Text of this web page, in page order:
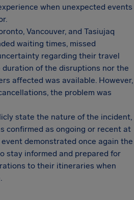
when unexpected events
Vancouver, and Tasiujaq
waiting times, missed
regarding their travel
of the disruptions nor the
affected was available. However,
the problem was
state the nature of the incident,
confirmed as ongoing or recent at
demonstrated once again the
stay informed and prepared for
to their itineraries when